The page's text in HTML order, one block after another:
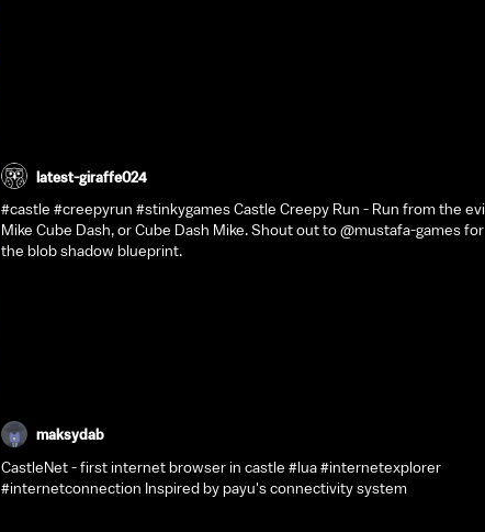
latest-giraffe024
#castle #creepyrun #stinkygames Castle Creepy Run - Run from the evil
Mike Cube Dash, or Cube Dash Mike. Shout out to @mustafa-games for
the blob shadow blueprint.
maksydab
CastleNet - first internet browser in castle #lua #internetexplorer
#internetconnection Inspired by payu's connectivity system